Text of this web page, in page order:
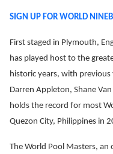
SIGN UP FOR WORLD
First staged in Plymouth,
has played host to the
historic years, with
Darren Appleton, Shane
holds the record for most
Quezon City, Philippines in
The World Pool Masters, an